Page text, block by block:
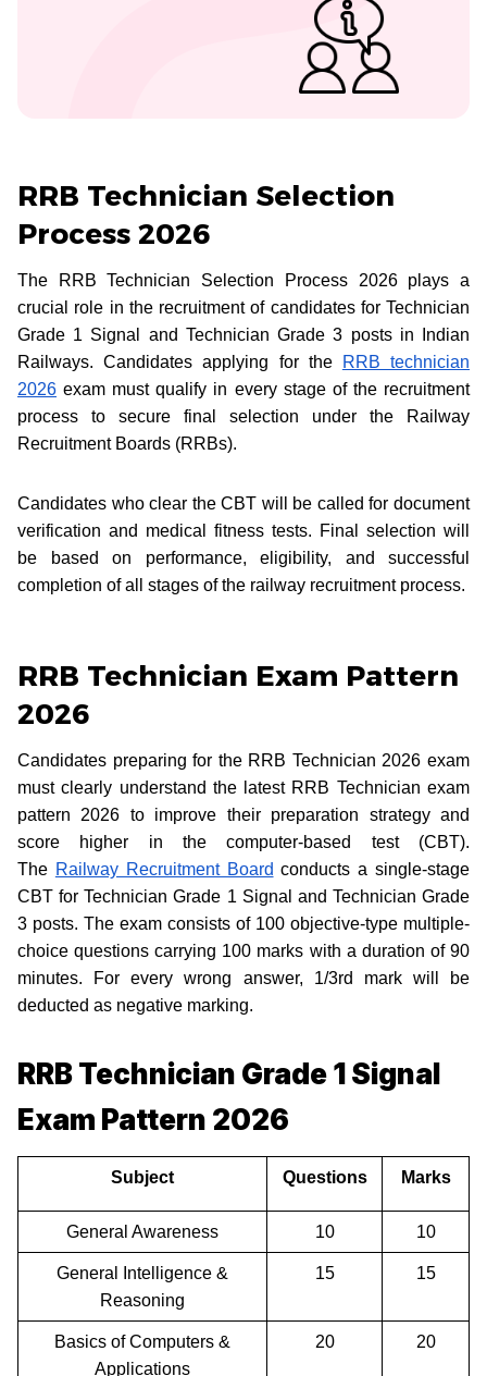
RRB Technician Selection
Process 2026
The RRB Technician Selection Process 2026 plays a
crucial role in the recruitment of candidates for Technician
Grade 1 Signal and Technician Grade 3 posts in Indian
Railways. Candidates applying for the
RRB technician
2026 exam must qualify in every stage of the recruitment
process to secure final selection under the Railway
Recruitment Boards (RRBs).
Candidates who clear the CBT will be called for document
verification and medical fitness tests. Final selection will
be based on performance, eligibility, and successful
completion of all stages of the railway recruitment process.
RRB Technician Exam Pattern
2026
Candidates preparing for the RRB Technician 2026 exam
must clearly understand the latest RRB Technician exam
pattern 2026 to improve their preparation strategy and
score higher in the computer-based test (CBT).
The Railway Recruitment Board conducts a single-stage
CBT for Technician Grade 1 Signal and Technician Grade
3 posts. The exam consists of 100 objective-type multiple-
choice questions carrying 100 marks with a duration of 90
minutes. For every wrong answer, 1/3rd mark will be
deducted as negative marking.
RRB Technician Grade 1 Signal
Exam Pattern 2026
Subject Questions Marks
General Awareness 10 10
General Intelligence &
Reasoning
15 15
Basics of Computers &
Applications
20 20